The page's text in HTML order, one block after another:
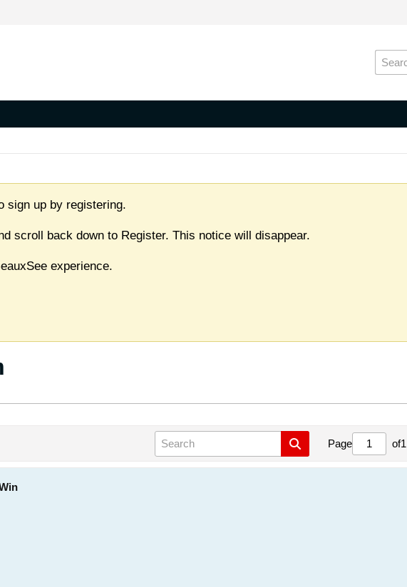
sign up by registering.
scroll back down to Register. This notice will disappear.
experience.
Page of1